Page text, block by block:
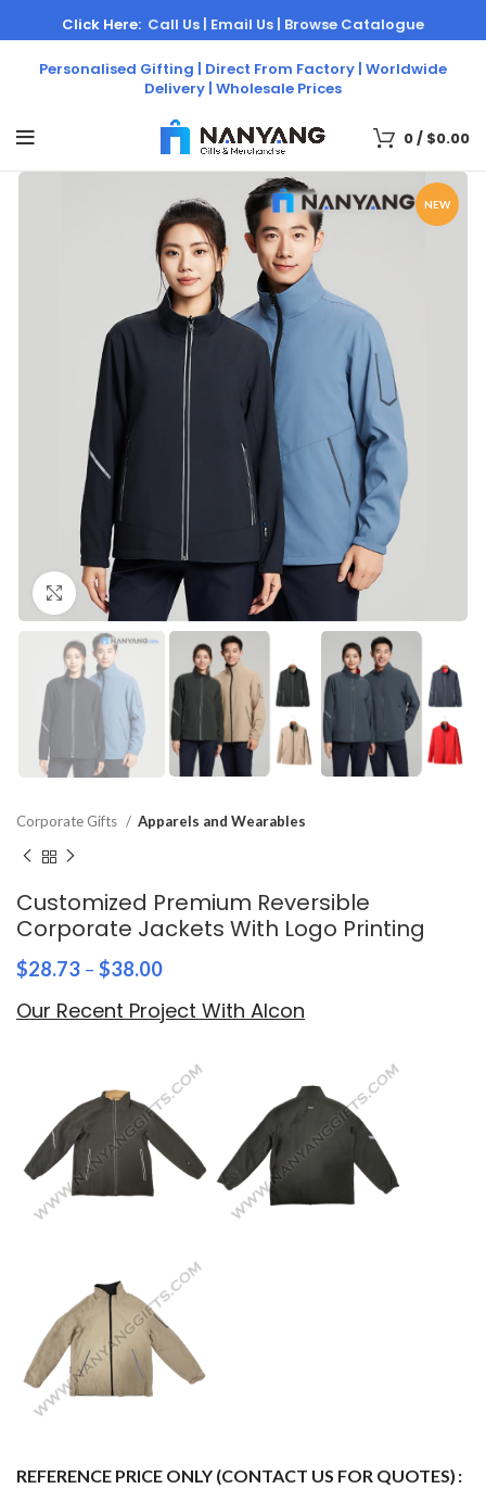
Personalised Gifting | Direct From Factory | Worldwide
Delivery | Wholesale Prices
Click Here: Call Us | Email Us | Browse Catalogue
0/ $0.00
NEW
Click to enlarge
Corporate Gifts Apparels and Wearables
Customized Premium Reversible
Corporate Jackets With Logo Printing
$28.73 – $38.00
Our Recent Project With Alcon
REFERENCE PRICE ONLY (CONTACT US FOR QUOTES)